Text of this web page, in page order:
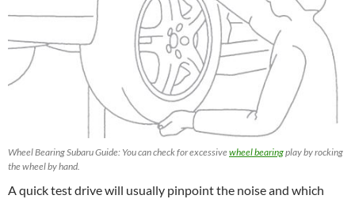
Wheel Bearing Subaru Guide: You can check for excessivewheel bearingplay by rocking
the wheel by hand.
A quick test drive will usually pinpoint the noise and which